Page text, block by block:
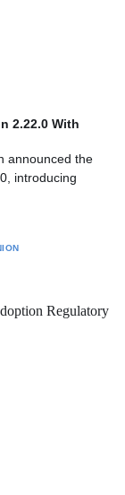
2.22.0 With
announced the
introducing